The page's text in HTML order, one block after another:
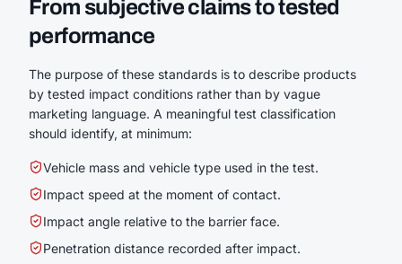
From subjective claims to tested
performance
The purpose of these standards is to describe products
by tested impact conditions rather than by vague
marketing language. A meaningful test classification
should identify, at minimum:
Vehicle mass and vehicle type used in the test.
Impact speed at the moment of contact.
Impact angle relative to the barrier face.
Penetration distance recorded after impact.